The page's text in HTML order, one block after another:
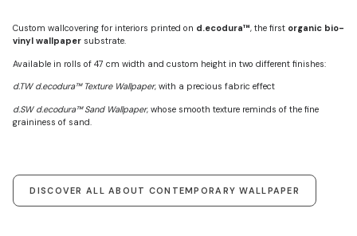
Custom wallcovering for interiors printed on d.ecodura™, the first organic bio-
vinyl wallpaper substrate.
Available in rolls of 47 cm width and custom height in two different finishes:
d.TW d.ecodura™ Texture Wallpaper, with a precious fabric effect
d.SW d.ecodura™ Sand Wallpaper, whose smooth texture reminds of the fine
graininess of sand.
DISCOVER ALL ABOUT CONTEMPORARY WALLPAPER